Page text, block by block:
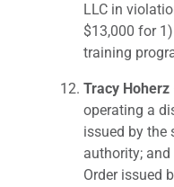
LLC in
$13,000 for
training
Tracy Hoherz
operating a
issued by the
authority;
Order issued